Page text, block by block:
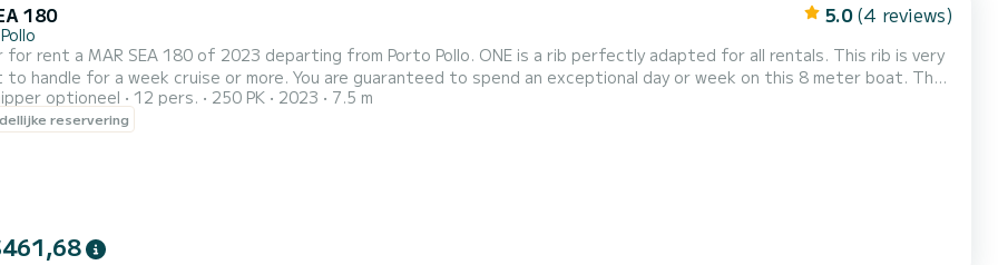
180 5.0 (4 reviews)
for rent a MAR SEA 180 of 2023 departing from Porto Pollo. ONE is a rib perfectly adapted for all rentals. This rib is very
cruise or more. You are guaranteed to spend an exceptional day or week on this 8 meter boat. The
capacity of this boat is passengers. U kunt uw reserveringsaanvraag naar ons sturen op SamBoat!
optioneel 12 pers. 250 PK 2023 7.5 m
reservering